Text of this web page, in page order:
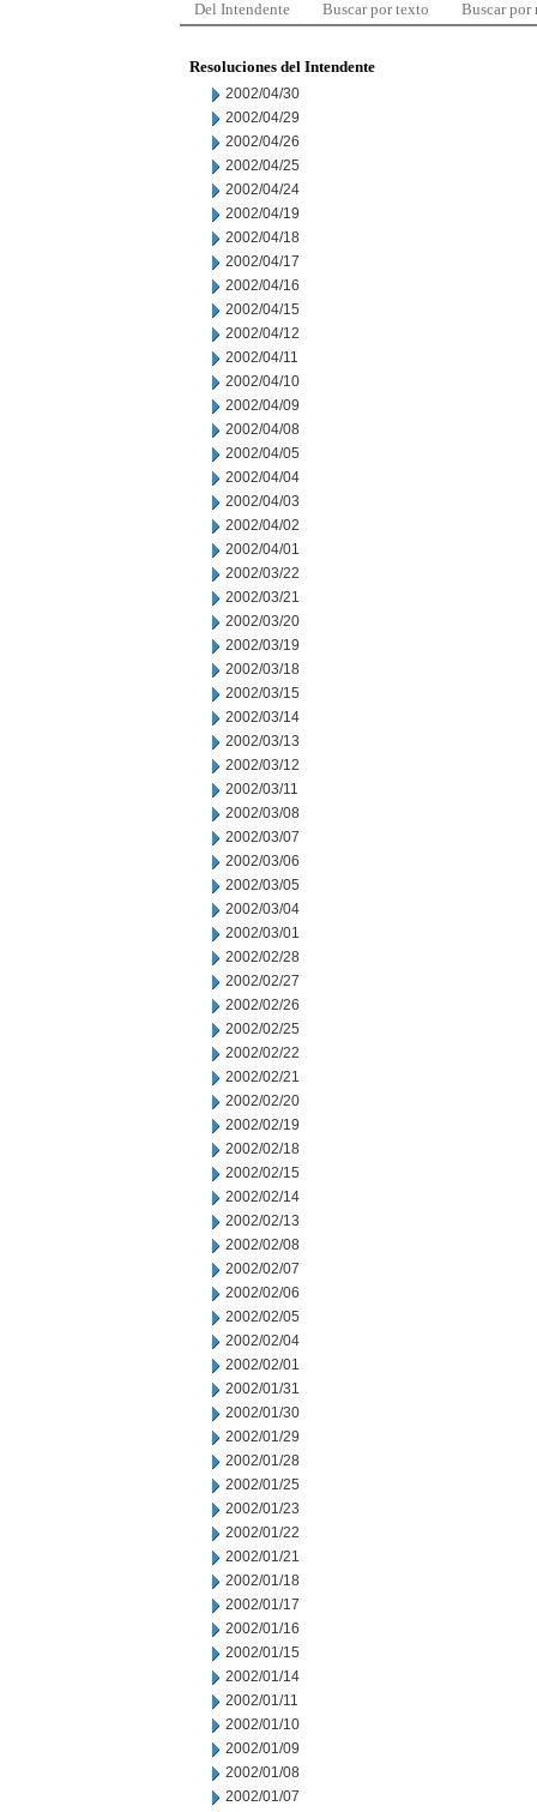
Del Intendente Buscar por texto Buscar por
Resoluciones del Intendente
2002/04/30
2002/04/29
2002/04/26
2002/04/25
2002/04/24
2002/04/19
2002/04/18
2002/04/17
2002/04/16
2002/04/15
2002/04/12
2002/04/11
2002/04/10
2002/04/09
2002/04/08
2002/04/05
2002/04/04
2002/04/03
2002/04/02
2002/04/01
2002/03/22
2002/03/21
2002/03/20
2002/03/19
2002/03/18
2002/03/15
2002/03/14
2002/03/13
2002/03/12
2002/03/11
2002/03/08
2002/03/07
2002/03/06
2002/03/05
2002/03/04
2002/03/01
2002/02/28
2002/02/27
2002/02/26
2002/02/25
2002/02/22
2002/02/21
2002/02/20
2002/02/19
2002/02/18
2002/02/15
2002/02/14
2002/02/13
2002/02/08
2002/02/07
2002/02/06
2002/02/05
2002/02/04
2002/02/01
2002/01/31
2002/01/30
2002/01/29
2002/01/28
2002/01/25
2002/01/23
2002/01/22
2002/01/21
2002/01/18
2002/01/17
2002/01/16
2002/01/15
2002/01/14
2002/01/11
2002/01/10
2002/01/09
2002/01/08
2002/01/07